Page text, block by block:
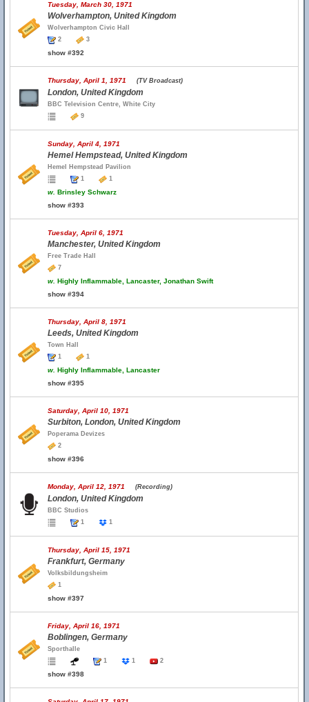
Tuesday, March 30, 1971
Wolverhampton, United Kingdom
Wolverhampton Civic Hall
2
3
show #392
Thursday, April 1, 1971 (TV Broadcast)
London, United Kingdom
BBC Television Centre, White City
9
Sunday, April 4, 1971
Hemel Hempstead, United Kingdom
Hemel Hempstead Pavilion
1
1
w. Brinsley Schwarz
show #393
Tuesday, April 6, 1971
Manchester, United Kingdom
Free Trade Hall
7
w. Highly Inflammable, Lancaster, Jonathan Swift
show #394
Thursday, April 8, 1971
Leeds, United Kingdom
Town Hall
1
1
w. Highly Inflammable, Lancaster
show #395
Saturday, April 10, 1971
Surbiton, London, United Kingdom
Poperama Devizes
2
show #396
Monday, April 12, 1971 (Recording)
London, United Kingdom
BBC Studios
1
1
Thursday, April 15, 1971
Frankfurt, Germany
Volksbildungsheim
1
show #397
Friday, April 16, 1971
Boblingen, Germany
Sporthalle
1
1 2
show #398